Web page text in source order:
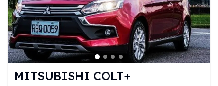
MITSUBISHI COLT+